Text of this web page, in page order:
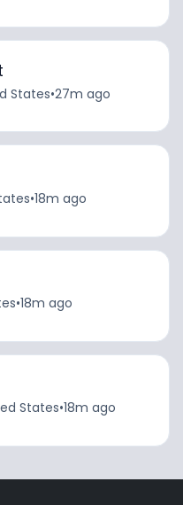
States•27m ago
•18m ago
•18m ago
States•18m ago